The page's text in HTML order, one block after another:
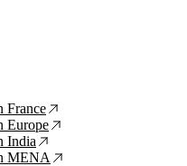
France ↗
Europe ↗
India ↗
MENA ↗